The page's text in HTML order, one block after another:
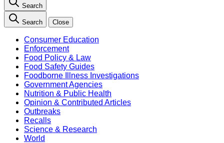
Search
Search Close
Consumer Education
Enforcement
Food Policy & Law
Food Safety Guides
Foodborne Illness Investigations
Government Agencies
Nutrition & Public Health
Opinion & Contributed Articles
Outbreaks
Recalls
Science & Research
World